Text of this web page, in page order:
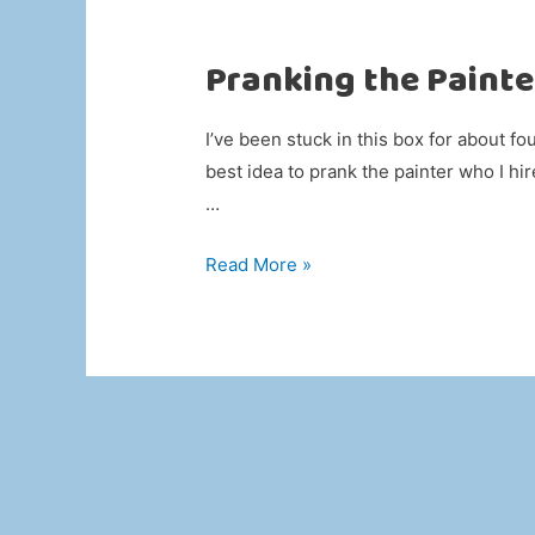
Pranking the
I’ve been stuck in this box for about
best idea to prank the painter who I
…
Pranking
Read More »